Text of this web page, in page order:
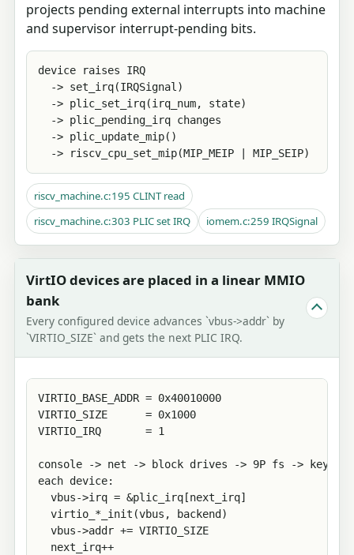
projects pending external interrupts into machine
and supervisor interrupt-pending bits.
device raises IRQ
  -> set_irq(IRQSignal)
  -> plic_set_irq(irq_num, state)
  -> plic_pending_irq changes
  -> plic_update_mip()
  -> riscv_cpu_set_mip(MIP_MEIP | MIP_SEIP)
riscv_machine.c:195 CLINT read
riscv_machine.c:303 PLIC set IRQ
iomem.c:259 IRQSignal
VirtIO devices are placed in a linear MMIO
bank
Every configured device advances `vbus->addr` by
`VIRTIO_SIZE` and gets the next PLIC IRQ.
VIRTIO_BASE_ADDR = 0x40010000
VIRTIO_SIZE      = 0x1000
VIRTIO_IRQ       = 1
console -> net -> block drives -> 9P fs ->
each device:
  vbus->irq = &plic_irq[next_irq]
  virtio_*_init(vbus, backend)
  vbus->addr += VIRTIO_SIZE
  next_irq++